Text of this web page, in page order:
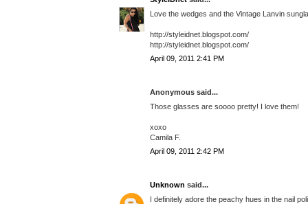
Love the wedges and the Vintage Lanvin
http://styleidnet.blogspot.com/
http://styleidnet.blogspot.com/
April 09, 2011 2:41 PM
Anonymous said...
Those glasses are soooo pretty! I love them!
xoxo
Camila F.
April 09, 2011 2:42 PM
Unknown said...
I definitely adore the peachy hues in the nail